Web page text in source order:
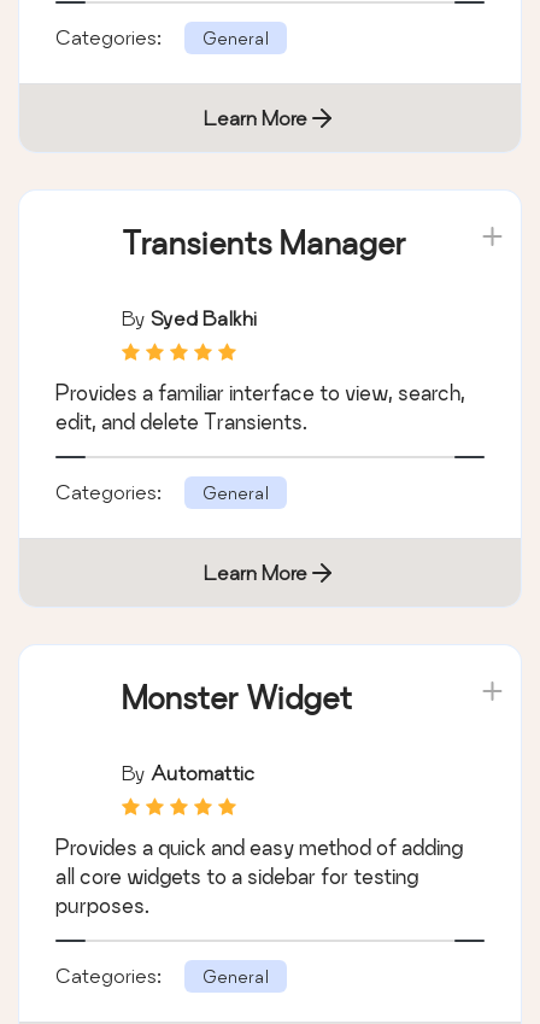
Categories: General
Learn More
Transients Manager
By Syed Balkhi
Provides a familiar interface to view, search,
edit, and delete Transients.
Categories: General
Learn More
Monster Widget
By Automattic
Provides a quick and easy method of adding
all core widgets to a sidebar for testing
purposes.
Categories: General